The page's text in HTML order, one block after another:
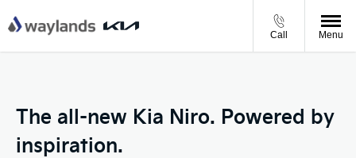
Call Menu
The all-new Kia Niro. Powered by
inspiration.